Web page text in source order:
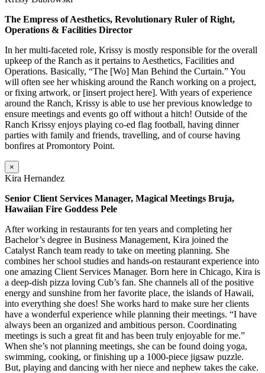
The Empress of Aesthetics, Revolutionary Ruler of Right,
Operations & Facilities Director
In her multi-faceted role, Krissy is mostly responsible for the overall
upkeep of the Ranch as it pertains to Aesthetics, Facilities and
Operations. Basically, “The [Wo] Man Behind the Curtain.” You
will often see her whisking around the Ranch working on a project,
or fixing artwork, or [insert project here]. With years of experience
around the Ranch, Krissy is able to use her previous knowledge to
ensure meetings and events go off without a hitch! Outside of the
Ranch Krissy enjoys playing co-ed flag football, having dinner
parties with family and friends, travelling, and of course having
bonfires at Promontory Point.
×
Kira Hernandez
Senior Client Services Manager, Magical Meetings Bruja,
Hawaiian Fire Goddess Pele
After working in restaurants for ten years and completing her
Bachelor’s degree in Business Management, Kira joined the
Catalyst Ranch team ready to take on meeting planning. She
combines her school studies and hands-on restaurant experience into
one amazing Client Services Manager. Born here in Chicago, Kira is
a deep-dish pizza loving Cub’s fan. She channels all of the positive
energy and sunshine from her favorite place, the islands of Hawaii,
into everything she does! She works hard to make sure her clients
have a wonderful experience while planning their meetings. “I have
always been an organized and ambitious person. Coordinating
meetings is such a great fit and has been truly enjoyable for me.”
When she’s not planning meetings, she can be found doing yoga,
swimming, cooking, or finishing up a 1000-piece jigsaw puzzle.
But, playing and dancing with her niece and nephew takes the cake.